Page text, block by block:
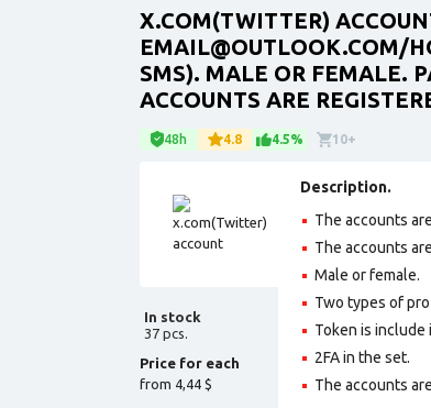
X.COM(TWITTER)
EMAIL@OUTLOOK.COM/
SMS). MALE OR FEMALE.
ACCOUNTS ARE
48h 4.8 4.5% 10+
In stock
37 pcs.
Price for each
from 4,44 $
Description.
The accounts
The accounts
Male or female.
Two types of
Token is include
2FA in the set.
The accounts